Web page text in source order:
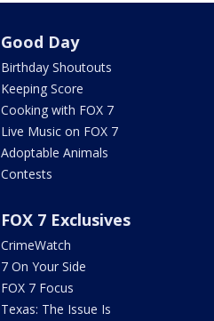
Good Day
Birthday Shoutouts
Keeping Score
Cooking with FOX 7
Live Music on FOX 7
Adoptable Animals
Contests
FOX 7 Exclusives
CrimeWatch
7 On Your Side
FOX 7 Focus
Texas: The Issue Is